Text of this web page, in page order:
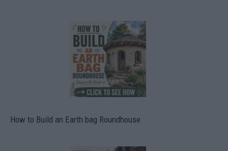
How to Build an Earth bag Roundhouse